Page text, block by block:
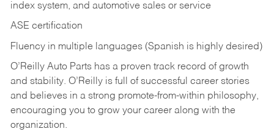
index system, and automotive sales or service
ASE certification
Fluency in multiple languages (Spanish is highly desired)
O’Reilly Auto Parts has a proven track record of growth
and stability. O’Reilly is full of successful career stories
and believes in a strong promote-from-within philosophy,
encouraging you to grow your career along with the
organization.